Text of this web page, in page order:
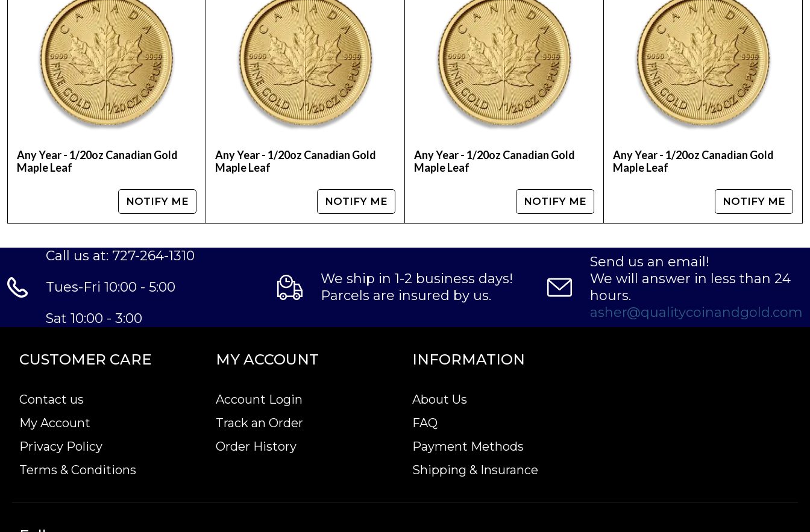
Mint - Chinese Mint
Purity - .999
Legal Tender - 20 Yuan
IRA Eligible - Yes
Are you interested to have Chinese gold coins? Order the 1/20 oz Chinese Gold Panda Coin online today from us! You can check the recent gold
price on our website anytime.
Any Year - 1/20oz Canadian Gold
Maple Leaf
NOTIFY ME
Any Year - 1/20oz Canadian Gold
Maple Leaf
NOTIFY ME
Any Year - 1/20oz Canadian Gold
Maple Leaf
NOTIFY ME
Any Year - 1/20oz Canadian Gold
Maple Leaf
NOTIFY ME
Call us at: 727-264-1310
Tues-Fri 10:00 - 5:00
Sat 10:00 - 3:00
We ship in 1-2 business days!
Parcels are insured by us.
Send us an email!
We will answer in less than 24
hours.
asher@qualitycoinandgold.com
CUSTOMER CARE
Contact us
My Account
Privacy Policy
Terms & Conditions
MY ACCOUNT
Account Login
Track an Order
Order History
INFORMATION
About Us
FAQ
Payment Methods
Shipping & Insurance